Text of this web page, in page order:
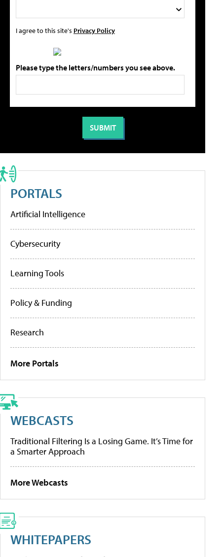
I agree to this site's Privacy Policy
Please type the letters/numbers you see above.
PORTALS
Artificial Intelligence
Cybersecurity
Learning Tools
Policy & Funding
Research
More Portals
WEBCASTS
Traditional Filtering Is a Losing Game. It’s Time for
a Smarter Approach
More Webcasts
WHITEPAPERS